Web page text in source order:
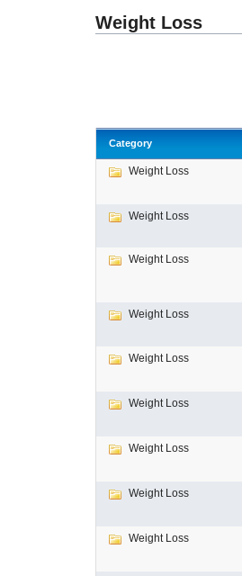
Weight Loss
Category
Weight Loss
Weight Loss
Weight Loss
Weight Loss
Weight Loss
Weight Loss
Weight Loss
Weight Loss
Weight Loss